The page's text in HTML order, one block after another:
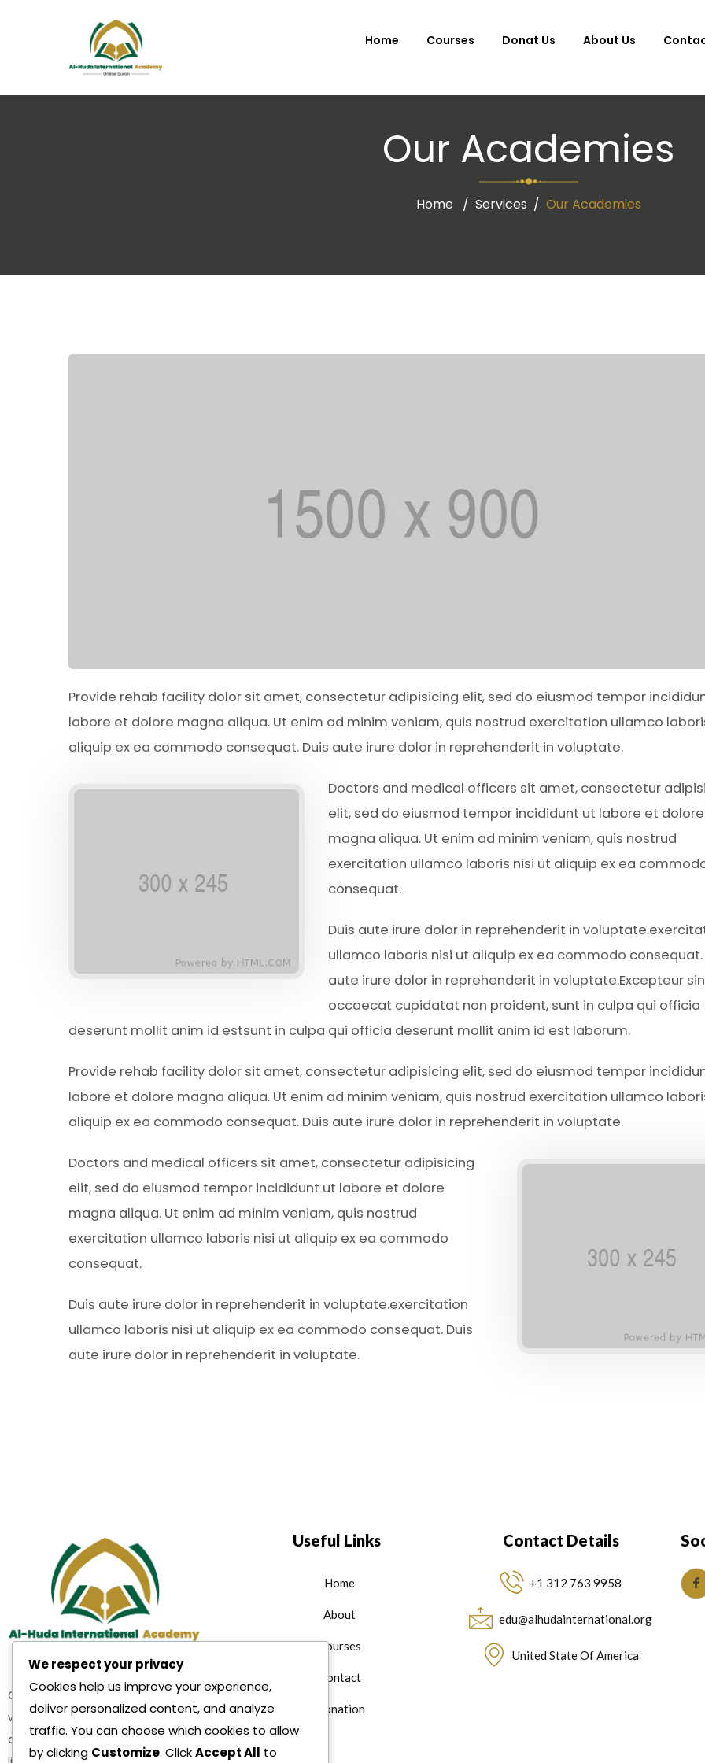
Home Courses Donat Us About Us
Our Academies
Home Services Our Academies
Provide rehab facility dolor sit amet, consectetur adipisicing elit, sed do eiusmod tempor
labore et dolore magna aliqua. Ut enim ad minim veniam, quis nostrud exercitation ullamco
aliquip ex ea commodo consequat. Duis aute irure dolor in reprehenderit in voluptate.
Doctors and medical officers sit amet, consectetur
elit, sed do eiusmod tempor incididunt ut labore et dolore
magna aliqua. Ut enim ad minim veniam, quis nostrud
exercitation ullamco laboris nisi ut aliquip ex ea
consequat.
Duis aute irure dolor in reprehenderit in
ullamco laboris nisi ut aliquip ex ea commodo consequat.
aute irure dolor in reprehenderit in voluptate.Excepteur
occaecat cupidatat non proident, sunt in culpa qui officia
deserunt mollit anim id estsunt in culpa qui officia deserunt mollit anim id est laborum.
Provide rehab facility dolor sit amet, consectetur adipisicing elit, sed do eiusmod tempor
labore et dolore magna aliqua. Ut enim ad minim veniam, quis nostrud exercitation ullamco
aliquip ex ea commodo consequat. Duis aute irure dolor in reprehenderit in voluptate.
Doctors and medical officers sit amet, consectetur adipisicing
elit, sed do eiusmod tempor incididunt ut labore et dolore
magna aliqua. Ut enim ad minim veniam, quis nostrud
exercitation ullamco laboris nisi ut aliquip ex ea commodo
consequat.
Duis aute irure dolor in reprehenderit in voluptate.exercitation
ullamco laboris nisi ut aliquip ex ea commodo consequat. Duis
aute irure dolor in reprehenderit in voluptate.
Quran teaching services where
we are offering multiple Islamic
as well as character building and
Useful Links
Home
About
Courses
Contact
Donation
Contact Details
+1 312 763 9958
edu@alhudainternational.org
United State Of America
We respect your privacy
Cookies help us improve your experience,
deliver personalized content, and analyze
traffic. You can choose which cookies to allow
by clicking Customize. ClickAccept All to